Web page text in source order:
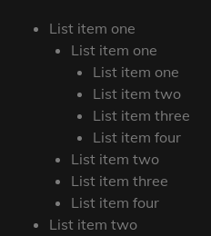
List item one
List item one
List item one
List item two
List item three
List item four
List item two
List item three
List item four
List item two